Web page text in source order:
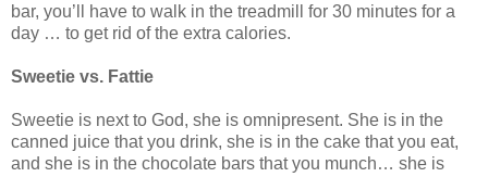
bar, you’ll have to walk in the treadmill for 30 minutes for a
day … to get rid of the extra calories.
Sweetie vs. Fattie
Sweetie is next to God, she is omnipresent. She is in the
canned juice that you drink, she is in the cake that you eat,
and she is in the chocolate bars that you munch… she is